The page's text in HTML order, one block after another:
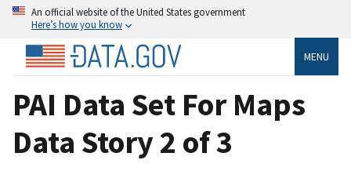
An official website of the United States government
Here’s how you know
MENU
PAI Data Set For Maps
Data Story 2 of 3